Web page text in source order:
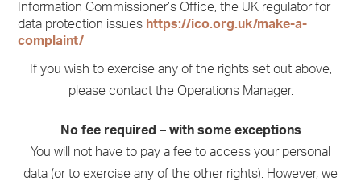
Information Commissioner’s Office, the UK regulator for
data protection issues https://ico.org.uk/make-a-
complaint/
If you wish to exercise any of the rights set out above,
please contact the Operations Manager.
No fee required – with some exceptions
You will not have to pay a fee to access your personal
data (or to exercise any of the other rights). However, we